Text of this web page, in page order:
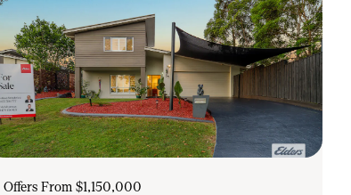
Offers From $1,150,000